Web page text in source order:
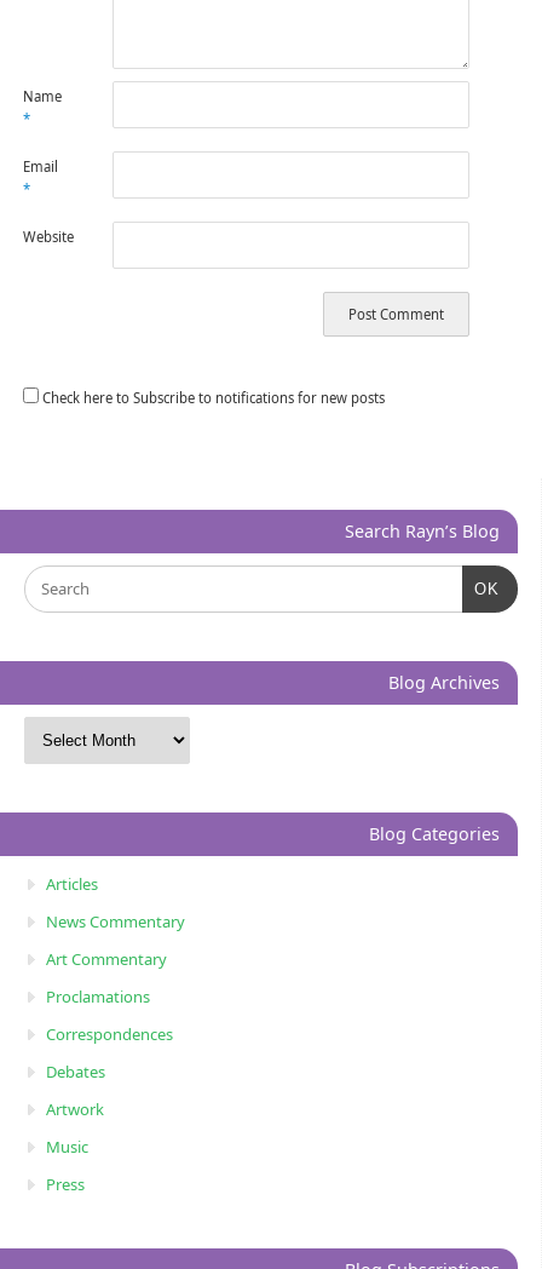
Name
*
Email
*
Website
Check here to Subscribe to notifications for new posts
Search Rayn’s Blog
OK
Blog Archives
Blog Categories
Articles
News Commentary
Art Commentary
Proclamations
Correspondences
Debates
Artwork
Music
Press